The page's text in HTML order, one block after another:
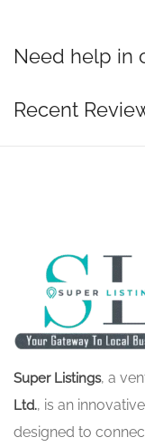
Need help in
Recent
Super Listings, a
Ltd., is an
designed to